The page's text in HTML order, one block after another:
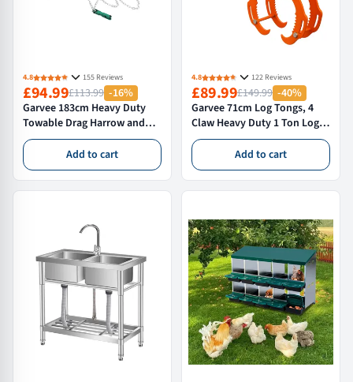
4.8 155 Reviews
£94.99£113.99 -16%
Garvee 183cm Heavy Duty
Towable Drag Harrow and
Driveway Grader Landscape
Levelling Tool for ATVs
Tractors and Ride On Mowers
Add to cart
4.8 122 Reviews
£89.99£149.99 -40%
Garvee 71cm Log Tongs, 4
Claw Heavy Duty 1 Ton Log
Grabber for Tractors,
Forklifts & ATVs - High
Visibility Skidding Tongs,
Orange
Add to cart